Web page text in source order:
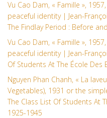
Vu Cao Dam, « Famille »,
peaceful identity | Jean-
The Findlay Period : Before
Vu Cao Dam, « Famille »,
peaceful identity | Jean-
Of Students At The École Des
Nguyen Phan Chanh, « La
Vegetables), 1931 or the
The Class List Of Students At
1925-1945